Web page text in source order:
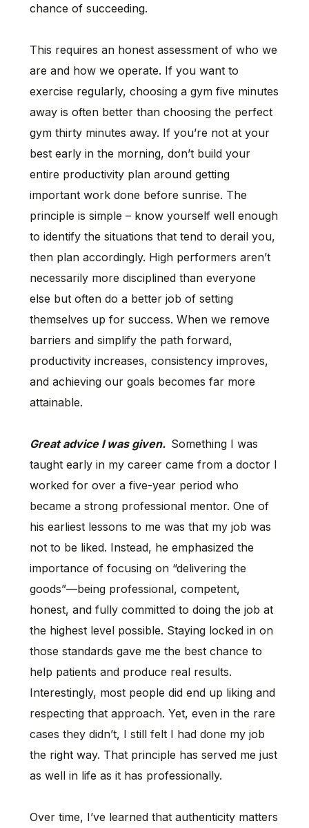
chance of succeeding.
This requires an honest assessment of who we
are and how we operate. If you want to
exercise regularly, choosing a gym five minutes
away is often better than choosing the perfect
gym thirty minutes away. If you’re not at your
best early in the morning, don’t build your
entire productivity plan around getting
important work done before sunrise. The
principle is simple – know yourself well enough
to identify the situations that tend to derail you,
then plan accordingly. High performers aren’t
necessarily more disciplined than everyone
else but often do a better job of setting
themselves up for success. When we remove
barriers and simplify the path forward,
productivity increases, consistency improves,
and achieving our goals becomes far more
attainable.
Great advice I was given. Something I was
taught early in my career came from a doctor I
worked for over a five-year period who
became a strong professional mentor. One of
his earliest lessons to me was that my job was
not to be liked. Instead, he emphasized the
importance of focusing on “delivering the
goods”—being professional, competent,
honest, and fully committed to doing the job at
the highest level possible. Staying locked in on
those standards gave me the best chance to
help patients and produce real results.
Interestingly, most people did end up liking and
respecting that approach. Yet, even in the rare
cases they didn’t, I still felt I had done my job
the right way. That principle has served me just
as well in life as it has professionally.
Over time, I’ve learned that authenticity matters